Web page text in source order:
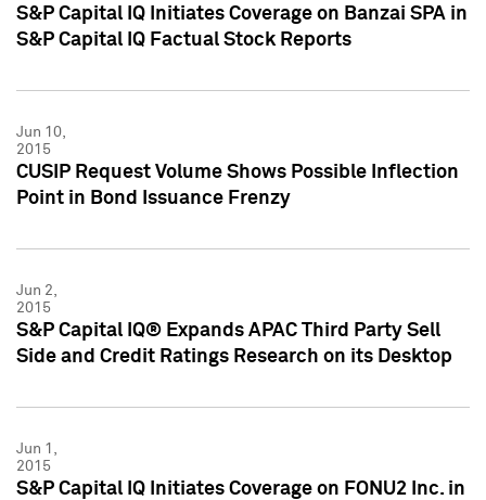
S&P Capital IQ Initiates Coverage on Banzai SPA in
S&P Capital IQ Factual Stock Reports
Jun 10,
2015
CUSIP Request Volume Shows Possible Inflection
Point in Bond Issuance Frenzy
Jun 2,
2015
S&P Capital IQ® Expands APAC Third Party Sell
Side and Credit Ratings Research on its Desktop
Jun 1,
2015
S&P Capital IQ Initiates Coverage on FONU2 Inc. in